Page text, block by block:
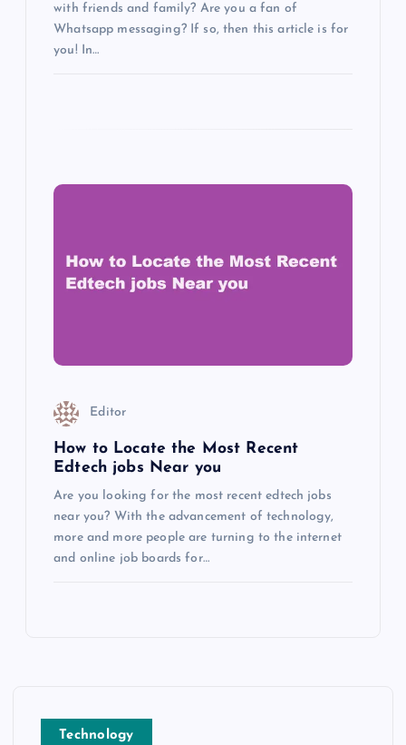
with friends and family? Are you a fan of
Whatsapp messaging? If so, then this article is for
you! In…
Editor
How to Locate the Most Recent
Edtech jobs Near you
Are you looking for the most recent edtech jobs
near you? With the advancement of technology,
more and more people are turning to the internet
and online job boards for…
Technology